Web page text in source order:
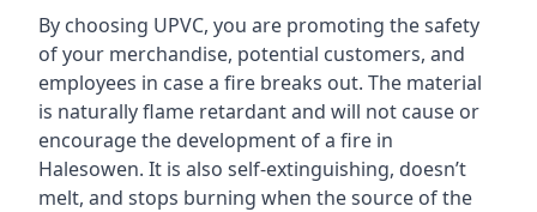
By choosing UPVC, you are promoting the safety
of your merchandise, potential customers, and
employees in case a fire breaks out. The material
is naturally flame retardant and will not cause or
encourage the development of a fire in
Halesowen. It is also self-extinguishing, doesn’t
melt, and stops burning when the source of the